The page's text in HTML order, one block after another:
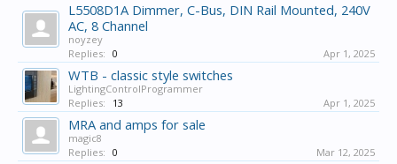
L5508D1A Dimmer, C-Bus, DIN Rail Mounted, 240V
AC, 8 Channel
noyzey
Replies: 0 Apr 1, 2025
WTB - classic style switches
LightingControlProgrammer
Replies:
13 Apr 1, 2025
MRA and amps for sale
magic8
Replies: 0 Mar 12, 2025